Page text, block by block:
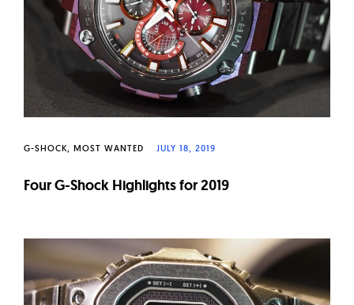
G-SHOCK MOST WANTED JULY 18, 2019
Four G-Shock Highlights for 2019